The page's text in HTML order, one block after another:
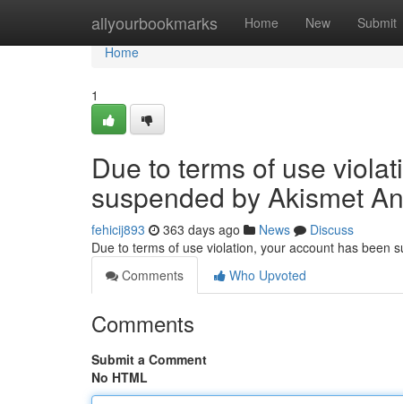
allyourbookmarks Home New Submit
Home
Home
1
Due to terms of use
suspended by Akismet
fehicij893 363 days ago News
Discuss
Due to terms of use violation, your account has been
Comments
Who Upvoted
Comments
Submit a Comment
No HTML